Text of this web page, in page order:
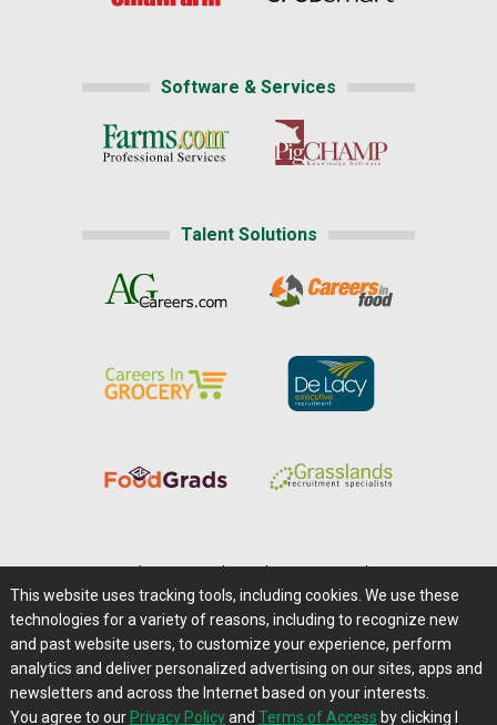
Software & Services
Talent Solutions
Careers@Farms.com | Terms of Access
Privacy Policy | Comments/Feedback/Questions?
Contact Us|Farms.com RSS Feeds
This website uses tracking tools, including cookies. We use these
technologies for a variety of reasons, including to recognize new
and past website users, to customize your experience, perform
analytics and deliver personalized advertising on our sites, apps and
newsletters and across the Internet based on your interests.
You agree to our Privacy Policyand Terms of Access by clicking I